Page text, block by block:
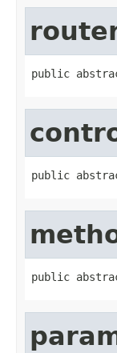
public
public
public